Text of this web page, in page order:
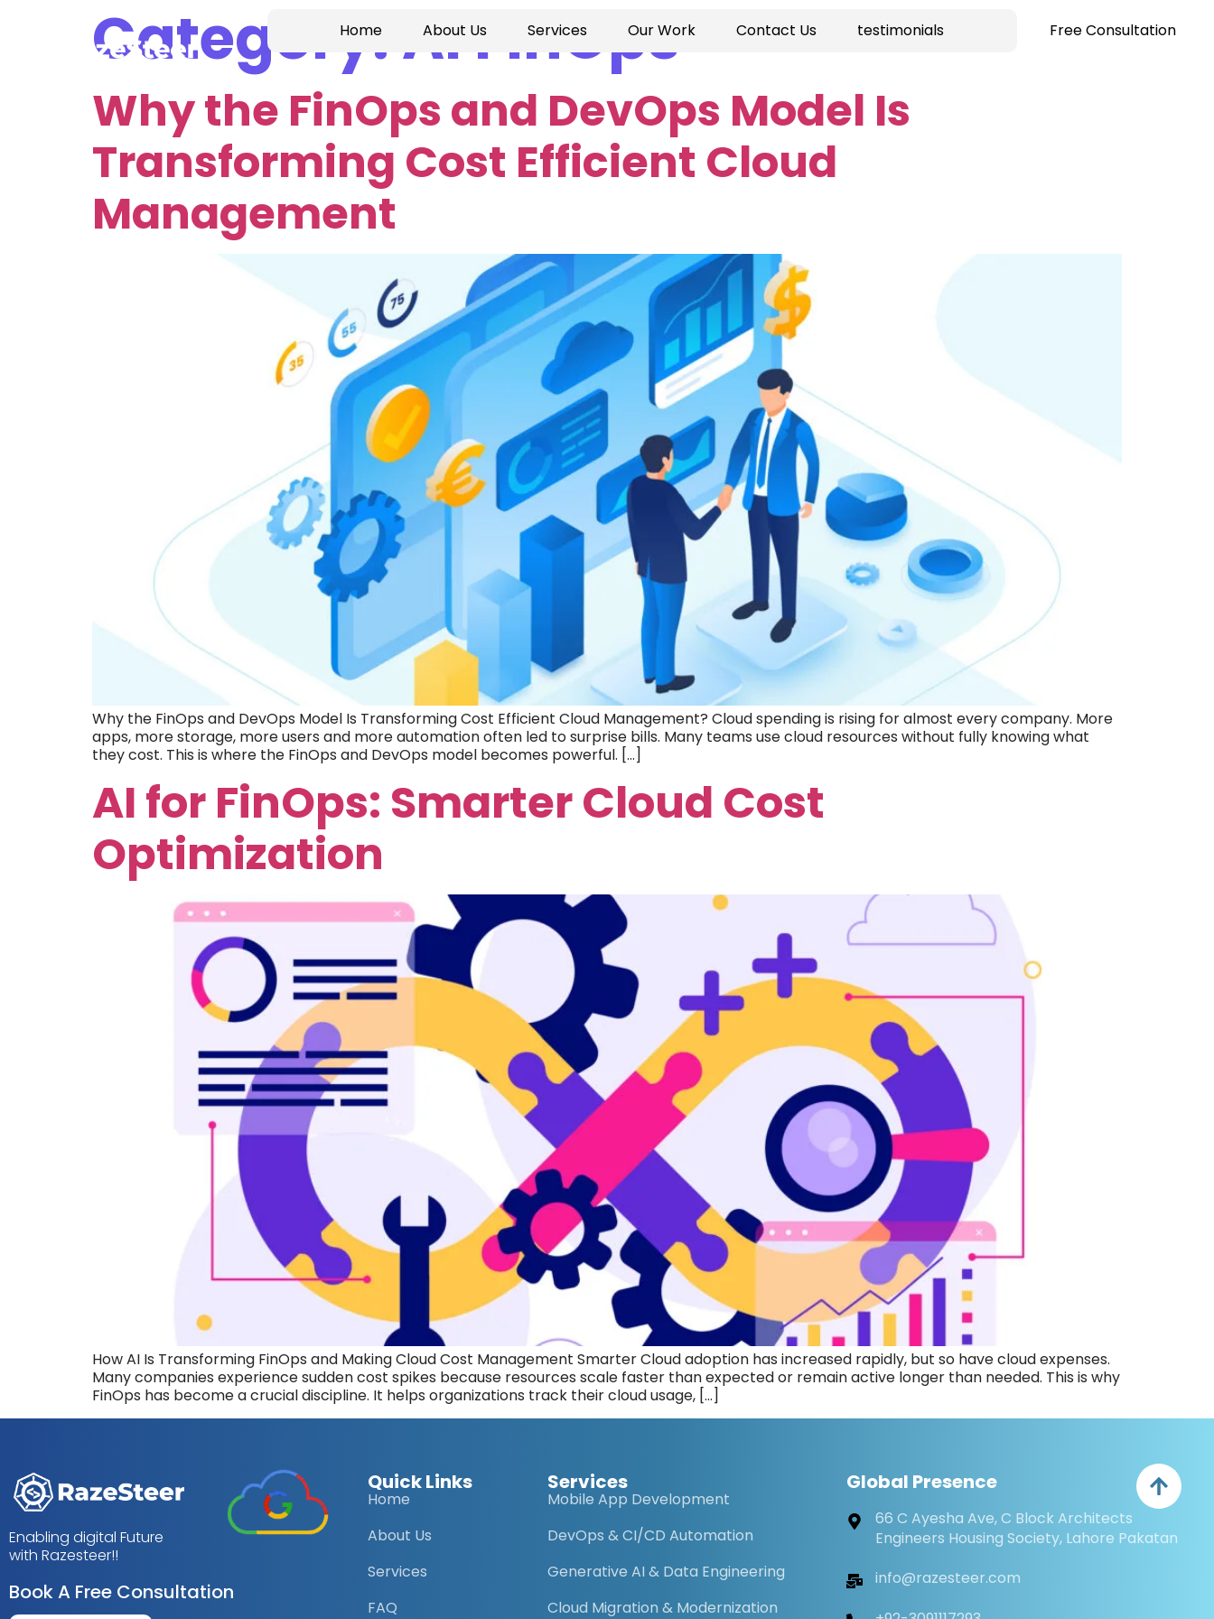
Home About Us Services Our Work Contact Us testimonials Free Consultation
Category: AI FinOps
Why the FinOps and DevOps Model Is
Transforming Cost Efficient Cloud
Management
Why the FinOps and DevOps Model Is Transforming Cost Efficient Cloud Management? Cloud spending is rising for almost every company. More
apps, more storage, more users and more automation often led to surprise bills. Many teams use cloud resources without fully knowing what
they cost. This is where the FinOps and DevOps model becomes powerful. […]
AI for FinOps: Smarter Cloud Cost
Optimization
How AI Is Transforming FinOps and Making Cloud Cost Management Smarter Cloud adoption has increased rapidly, but so have cloud expenses.
Many companies experience sudden cost spikes because resources scale faster than expected or remain active longer than needed. This is why
FinOps has become a crucial discipline. It helps organizations track their cloud usage, […]
Enabling digital Future
with Razesteer!!
Book A Free Consultation
Quick Links
Home
About Us
Services
FAQ
Services
Mobile App Development
DevOps & CI/CD Automation
Generative AI & Data Engineering
Cloud Migration & Modernization
Global Presence
66 C Ayesha Ave, C Block Architects
Engineers Housing Society, Lahore Pakatan
info@razesteer.com